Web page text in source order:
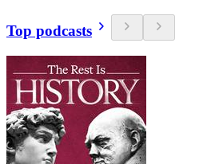
Top podcasts